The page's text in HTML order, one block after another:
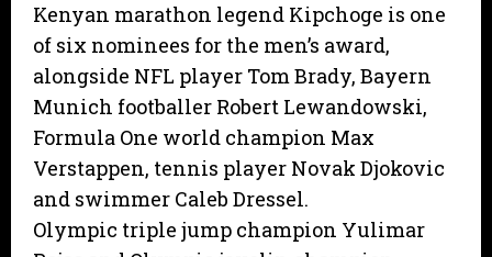
Kenyan marathon legend Kipchoge is one
of six nominees for the men’s award,
alongside NFL player Tom Brady, Bayern
Munich footballer Robert Lewandowski,
Formula One world champion Max
Verstappen, tennis player Novak Djokovic
and swimmer Caleb Dressel.
Olympic triple jump champion Yulimar